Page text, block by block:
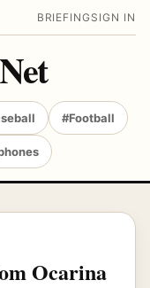
BRIEFING SIGN IN
#Football
Ocarina